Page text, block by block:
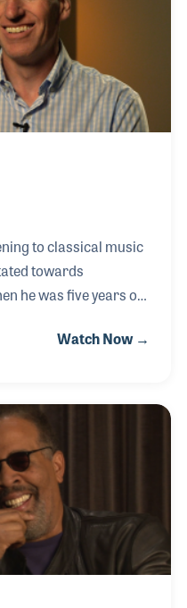
to classical music
towards
he was five years old
He went to
which was his formal
was later
where he worked
the business.
Watch Now →